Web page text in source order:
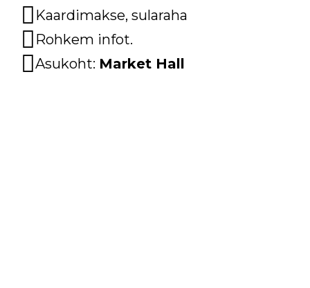
Kaardimakse, sularaha
Rohkem infot.
Asukoht: Market Hall